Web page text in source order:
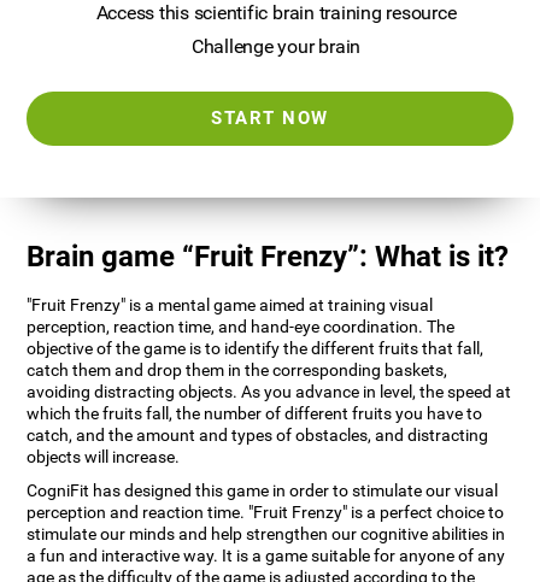
Access this scientific brain training resource
Challenge your brain
START NOW
Brain game “Fruit Frenzy”: What is it?
"Fruit Frenzy" is a mental game aimed at training visual
perception, reaction time, and hand-eye coordination. The
objective of the game is to identify the different fruits that fall,
catch them and drop them in the corresponding baskets,
avoiding distracting objects. As you advance in level, the speed at
which the fruits fall, the number of different fruits you have to
catch, and the amount and types of obstacles, and distracting
objects will increase.
CogniFit has designed this game in order to stimulate our visual
perception and reaction time. "Fruit Frenzy" is a perfect choice to
stimulate our minds and help strengthen our cognitive abilities in
a fun and interactive way. It is a game suitable for anyone of any